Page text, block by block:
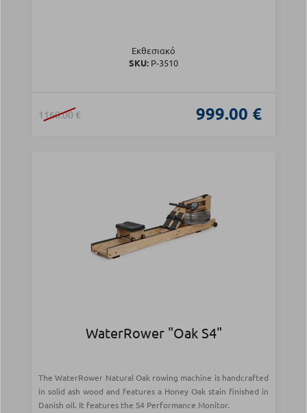
Εκθεσιακό
SKU: Ρ-3510
1160.00 € 999.00 €
WaterRower "Oak S4"
The WaterRower Natural Oak rowing machine is handcrafted
in solid ash wood and features a Honey Oak stain finished in
Danish oil. It features the S4 Performance Monitor.